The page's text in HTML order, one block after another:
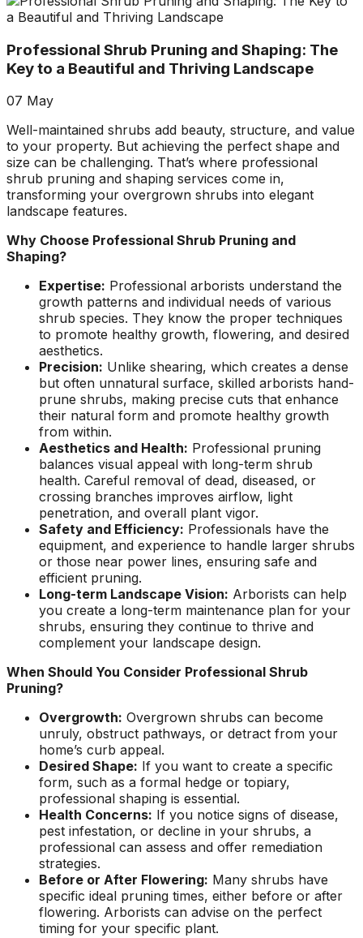
trusted him
numerous very old
trees that had never
been trimmed before.
The trees looked
amazing when his
crew was finished.
They also removed
several dead trees
including a very tall,
large tree and ground
not only those
stumps but also a
couple of stumps left
behind from previous
tree removals. When
they were finished
they left my property
in perfect condition -
not a single stray
branch had been left
behind on the
ground. Extremely
pleased and satisfied
with the entire
service. Highly
recommend
Jeremiah and his
crew! Will use them
again when needed.
large, dying tree that
close to my and my
neighbors house.
When they were
there. Great, very
honest business.
Honesty is hard to
come by these days.
I’ll have them back
for additional tree
A-1 Tree Pros return
for another large,
crew turned to and
safely and efficiently
removed it. Great
work, great price, I’ll
have them back
Professional Shrub Pruning and Shaping: The
Key to a Beautiful and Thriving Landscape
07 May
Well-maintained shrubs add beauty, structure, and value
to your property. But achieving the perfect shape and
size can be challenging. That’s where professional
shrub pruning and shaping services come in,
transforming your overgrown shrubs into elegant
landscape features.
Why Choose Professional Shrub Pruning and
Shaping?
Expertise: Professional arborists understand the
growth patterns and individual needs of various
shrub species. They know the proper techniques
to promote healthy growth, flowering, and desired
aesthetics.
Precision: Unlike shearing, which creates a dense
but often unnatural surface, skilled arborists hand-
prune shrubs, making precise cuts that enhance
their natural form and promote healthy growth
from within.
Aesthetics and Health: Professional pruning
balances visual appeal with long-term shrub
health. Careful removal of dead, diseased, or
crossing branches improves airflow, light
penetration, and overall plant vigor.
Safety and Efficiency: Professionals have the
equipment, and experience to handle larger shrubs
or those near power lines, ensuring safe and
efficient pruning.
Long-term Landscape Vision: Arborists can help
you create a long-term maintenance plan for your
shrubs, ensuring they continue to thrive and
complement your landscape design.
When Should You Consider Professional Shrub
Pruning?
Overgrowth: Overgrown shrubs can become
unruly, obstruct pathways, or detract from your
home’s curb appeal.
Desired Shape: If you want to create a specific
form, such as a formal hedge or topiary,
professional shaping is essential.
Health Concerns: If you notice signs of disease,
pest infestation, or decline in your shrubs, a
professional can assess and offer remediation
strategies.
Before or After Flowering: Many shrubs have
specific ideal pruning times, either before or after
flowering. Arborists can advise on the perfect
timing for your specific plant.